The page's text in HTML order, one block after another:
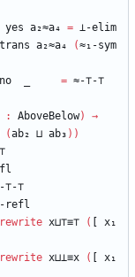
yes a₂≈a₄ = ⊥-elim
a₂≈a₄ (≈₁-sym
no = ≈-⊤-⊤
: AboveBelow)
→
(ab₂ ⊔ ab₃ ) )
⊤
⊤-⊤
refl
rewrite x⊔⊤≡⊤ (
x₁
rewrite x⊔⊥≡x (
x₁